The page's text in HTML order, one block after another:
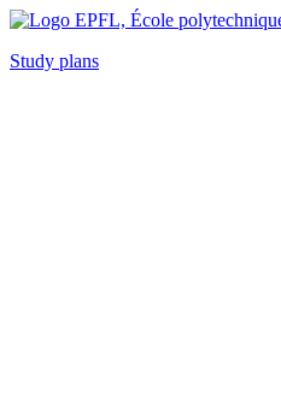
Study plans